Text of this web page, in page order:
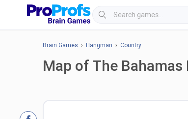
Brain Games › Hangman › Country
Map of The